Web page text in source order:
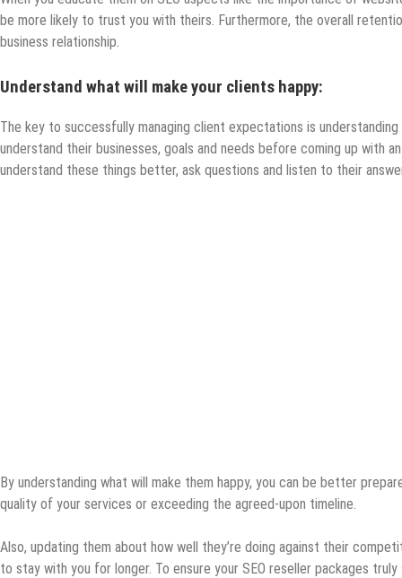
be more likely to trust you with theirs. Furthermore, the overall
business relationship.
Understand what will make your clients happy:
The key to successfully managing client expectations is
understand their businesses, goals and needs before coming up with
understand these things better, ask questions and listen to their
By understanding what will make them happy, you can be better
quality of your services or exceeding the agreed-upon timeline.
Also, updating them about how well they’re doing against their
to stay with you for longer. To ensure your SEO reseller packages